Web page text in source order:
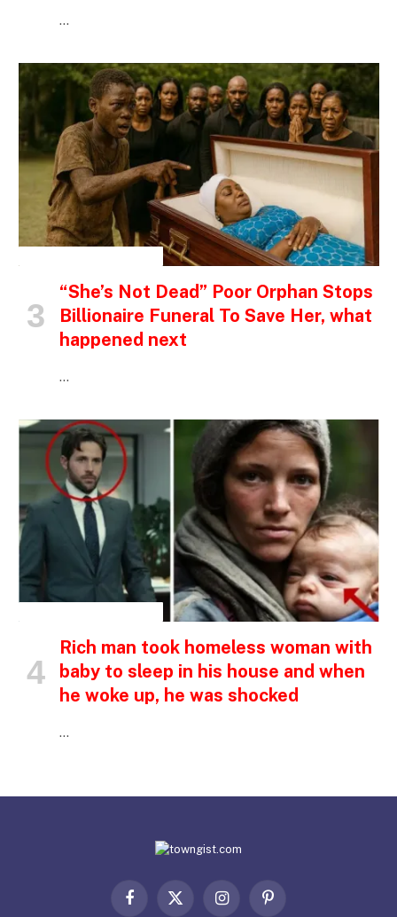
…
“She’s Not Dead” Poor Orphan Stops
Billionaire Funeral To Save Her, what
happened next
…
Rich man took homeless woman with
baby to sleep in his house and when
he woke up, he was shocked
…
Facebook
X
InstagramPinterest